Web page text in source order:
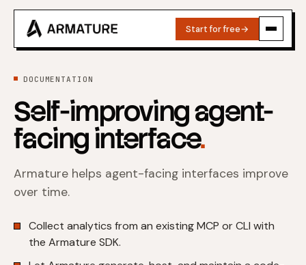
Start for free→
DOCUMENTATION
Self-improving agent-
facing interface.
Armature helps agent-facing interfaces improve
over time.
Collect analytics from an existing MCP or CLI with
the Armature SDK.